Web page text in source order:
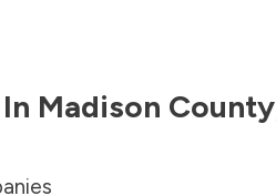
Madison County